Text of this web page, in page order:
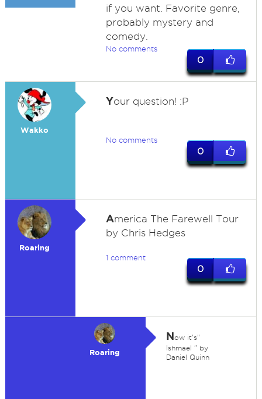
if you want. Favorite genre,
probably mystery and
comedy.
No comments
0
Wakko
Your question! :P
No comments
0
Roaring
America The Farewell Tour
by Chris Hedges
1 comment
0
Roaring
Now it's"
Ishmael " by
Daniel Quinn